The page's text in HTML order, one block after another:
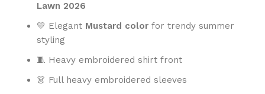
Lawn 2026
💛 Elegant Mustard color for trendy summer
styling
🧵 Heavy embroidered shirt front
👗 Full heavy embroidered sleeves